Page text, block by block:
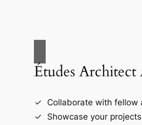
Études Architect
Collaborate with fellow
Showcase your